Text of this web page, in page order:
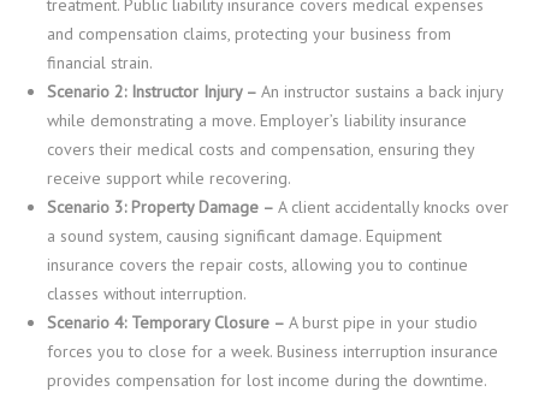
treatment. Public liability insurance covers medical expenses
and compensation claims, protecting your business from
financial strain.
Scenario 2: Instructor Injury –An instructor sustains a back injury
while demonstrating a move. Employer’s liability insurance
covers their medical costs and compensation, ensuring they
receive support while recovering.
Scenario 3: Property Damage –A client accidentally knocks over
a sound system, causing significant damage. Equipment
insurance covers the repair costs, allowing you to continue
classes without interruption.
Scenario 4: Temporary Closure –A burst pipe in your studio
forces you to close for a week. Business interruption insurance
provides compensation for lost income during the downtime.